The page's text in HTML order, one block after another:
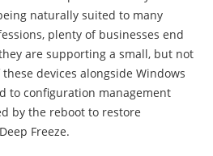
naturally suited to many
plenty of businesses end
are supporting a small, but not
devices alongside Windows
to configuration management
by the reboot to restore
Freeze.